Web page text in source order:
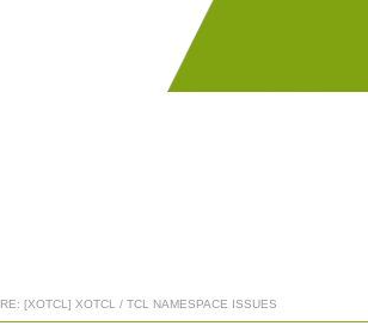
RE: [XOTCL] XOTCL / TCL NAMESPACE ISSUES